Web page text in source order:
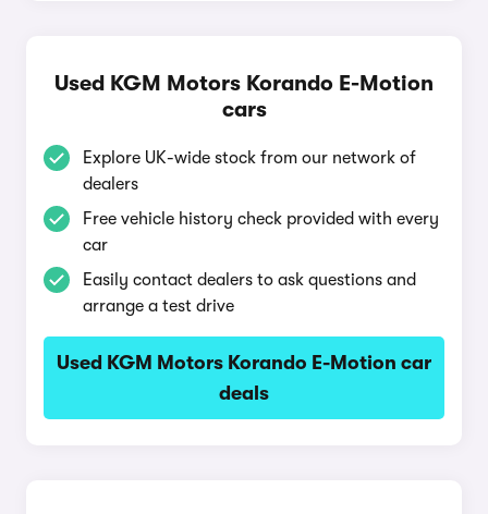
Used KGM Motors Korando E-Motion
cars
Explore UK-wide stock from our network of
dealers
Free vehicle history check provided with every
car
Easily contact dealers to ask questions and
arrange a test drive
Used KGM Motors Korando E-Motion car
deals